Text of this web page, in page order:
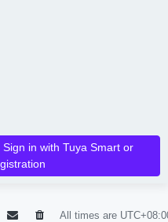
Sign in with Tuya Smart or
All times are